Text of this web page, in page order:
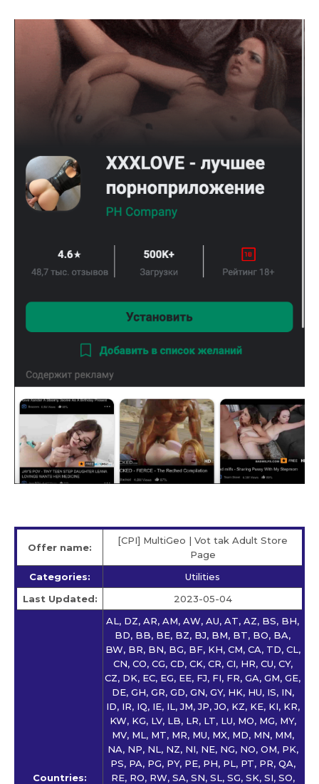
Offer name:
[CPI] MultiGeo | Vot tak Adult Store
Page
Categories:
Utilities
Last Updated:
2023-05-04
Countries:
AL, DZ, AR, AM, AW, AU, AT, AZ, BS, BH,
BD, BB, BE, BZ, BJ, BM, BT, BO, BA,
BW, BR, BN, BG, BF, KH, CM, CA, TD, CL,
CN, CO, CG, CD, CK, CR, CI, HR, CU, CY,
CZ, DK, EC, EG, EE, FJ, FI, FR, GA, GM, GE,
DE, GH, GR, GD, GN, GY, HK, HU, IS, IN,
ID, IR, IQ, IE, IL, JM, JP, JO, KZ, KE, KI, KR,
KW, KG, LV, LB, LR, LT, LU, MO, MG, MY,
MV, ML, MT, MR, MU, MX, MD, MN, MM,
NA, NP, NL, NZ, NI, NE, NG, NO, OM, PK,
PS, PA, PG, PY, PE, PH, PL, PT, PR, QA,
RE, RO, RW, SA, SN, SL, SG, SK, SI, SO,